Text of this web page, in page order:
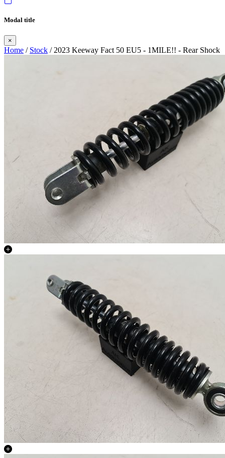
Modal title
×
Home / Stock / 2023 Keeway Fact 50 EU5 - 1MILE!! - Rear Shock